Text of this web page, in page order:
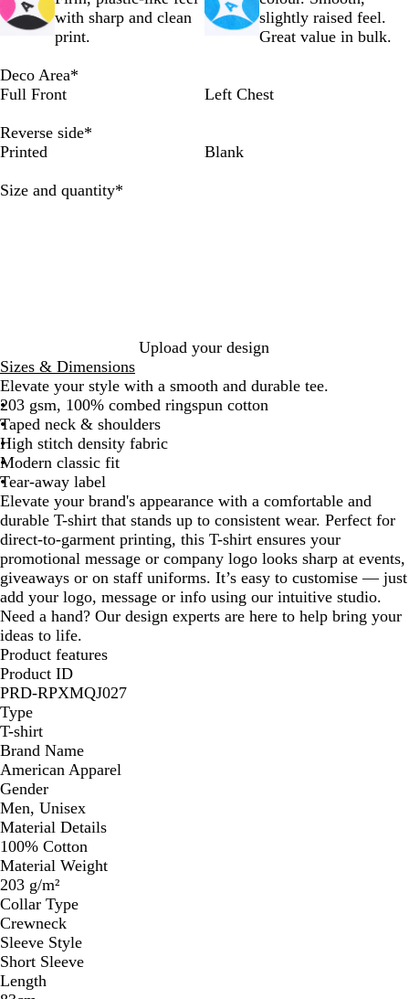
d
s
t
r
d
d
e
a
d
v
y
d
a
c
d
o
w
d
m
y
with sharp and clean
print.
slightly raised feel.
Great value in bulk.
Deco Area*
Full Front
Left Chest
Reverse side*
Printed
Blank
Size and quantity*
Upload your design
Sizes & Dimensions
Elevate your style with a smooth and durable tee.
203 gsm, 100% combed ringspun cotton
Taped neck & shoulders
High stitch density fabric
Modern classic fit
Tear-away label
Elevate your brand's appearance with a comfortable and
durable T-shirt that stands up to consistent wear. Perfect for
direct-to-garment printing, this T-shirt ensures your
promotional message or company logo looks sharp at events,
giveaways or on staff uniforms. It’s easy to customise — just
add your logo, message or info using our intuitive studio.
Need a hand? Our design experts are here to help bring your
ideas to life.
Product features
Product ID
PRD-RPXMQJ027
Type
T-shirt
Brand Name
American Apparel
Gender
Men, Unisex
Material Details
100% Cotton
Material Weight
203 g/m²
Collar Type
Crewneck
Sleeve Style
Short Sleeve
Length